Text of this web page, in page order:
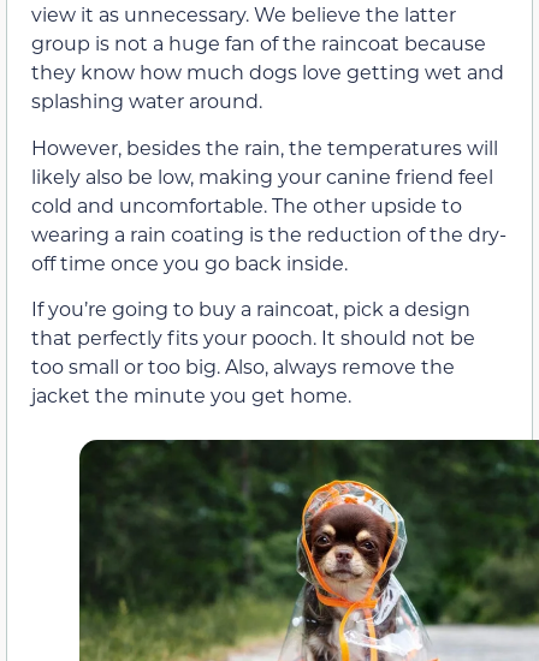
view it as unnecessary. We believe the latter
group is not a huge fan of the raincoat because
they know how much dogs love getting wet and
splashing water around.
However, besides the rain, the temperatures will
likely also be low, making your canine friend feel
cold and uncomfortable. The other upside to
wearing a rain coating is the reduction of the dry-
off time once you go back inside.
If you’re going to buy a raincoat, pick a design
that perfectly fits your pooch. It should not be
too small or too big. Also, always remove the
jacket the minute you get home.